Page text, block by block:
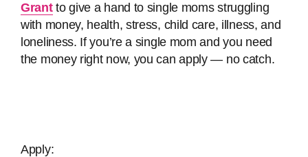
Grantto give a hand to single moms struggling
with money, health, stress, child care, illness, and
loneliness. If you’re a single mom and you need
the money right now, you can apply — no catch.
Apply: